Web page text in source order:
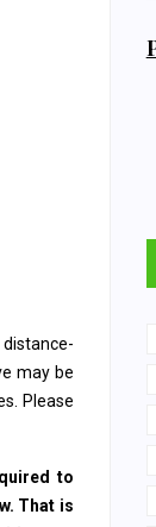
may be
Please
to
That is